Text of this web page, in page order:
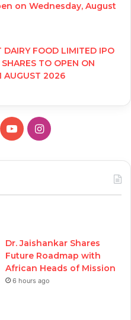
on Wednesday, August
DAIRY FOOD LIMITED IPO
TO OPEN ON
AUGUST 2026
YouTubeInstagram
Dr. Jaishankar Shares
Future Roadmap with
African Heads of Mission
6 hours ago